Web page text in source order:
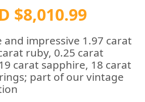
$8,010.99
impressive 1.97 carat
ruby, 0.25 carat
carat sapphire, 18 carat
part of our vintage